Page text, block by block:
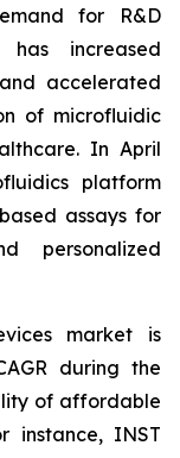
for R&D
increased
accelerated
of microfluidic
In April
platform
assays for
personalized
market is
during the
of affordable
instance, INST